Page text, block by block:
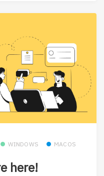
WINDOWS MACOS
here!